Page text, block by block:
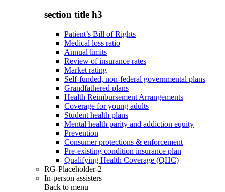
section title h3
Patient’s Bill of Rights
Medical loss ratio
Annual limits
Review of insurance rates
Market rating
Self-funded, non-federal governmental plans
Grandfathered plans
Health Reimbursement Arrangements
Coverage for young adults
Student health plans
Mental health parity and addiction equity
Prevention
Consumer protections & enforcement
Pre-existing condition insurance plan
Qualifying Health Coverage (QHC)
RG-Placeholder-2
In-person assisters
Back to menu